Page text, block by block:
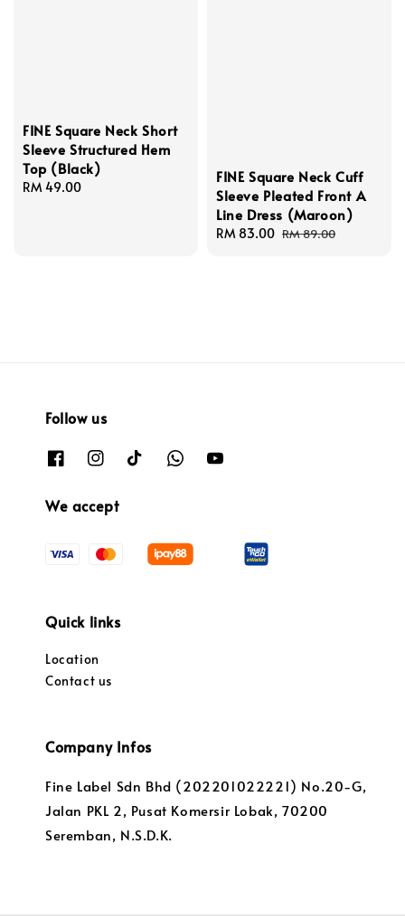
FINE Square Neck Short
Sleeve Structured Hem
Top (Black)
Regular
RM 49.00
FINE Square Neck Cuff
Sleeve Pleated Front A
Line Dress (Maroon)
Sale
RM 83.00 Regular
RM 89.00
Follow us
We accept
Quick links
Location
Contact us
Company Infos
Fine Label Sdn Bhd (202201022221) No.20-G,
Jalan PKL 2, Pusat Komersir Lobak, 70200
Seremban, N.S.D.K.